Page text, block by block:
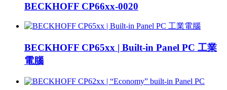
BECKHOFF CP66xx-0020
BECKHOFF CP65xx | Built-in Panel PC 工業
電腦